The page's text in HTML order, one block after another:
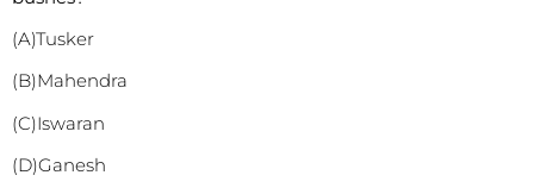
(A)Tusker
(B)Mahendra
(C)Iswaran
(D)Ganesh